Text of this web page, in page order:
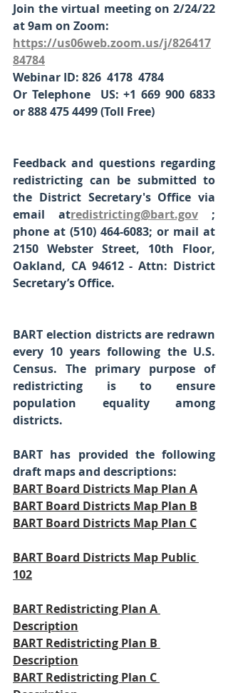
Join the virtual meeting on 2/24/22
at 9am on Zoom:
https://us06web.zoom.us/j/826417
84784
Webinar ID: 826  4178  4784
Or Telephone  US: +1 669 900 6833
or 888 475 4499 (Toll Free)
Feedback and questions regarding
redistricting can be submitted to
the District Secretary's Office via
email atredistricting@bart.gov
;
phone at (510) 464-6083; or mail at
2150 Webster Street, 10th Floor,
Oakland, CA 94612 - Attn: District
Secretary’s Office.
BART election districts are redrawn
every 10 years following the U.S.
Census. The primary purpose of
redistricting is to ensure
population equality among
districts.
BART has provided the following
draft maps and descriptions:
BART Board Districts Map Plan A
BART Board Districts Map Plan B
BART Board Districts Map Plan C
BART Board Districts Map Public
102
BART Redistricting Plan A
Description
BART Redistricting Plan B
Description
BART Redistricting Plan C